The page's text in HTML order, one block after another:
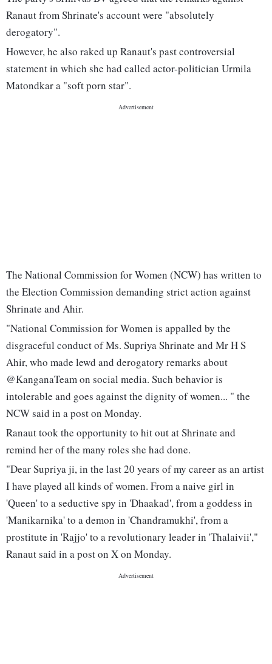
Ranaut from Shrinate's account were "absolutely
derogatory".
However, he also raked up Ranaut's past controversial
statement in which she had called actor-politician Urmila
Matondkar a "soft porn star".
The National Commission for Women (NCW) has written to
the Election Commission demanding strict action against
Shrinate and Ahir.
"National Commission for Women is appalled by the
disgraceful conduct of Ms. Supriya Shrinate and Mr H S
Ahir, who made lewd and derogatory remarks about
@KanganaTeam on social media. Such behavior is
intolerable and goes against the dignity of women... " the
NCW said in a post on Monday.
Ranaut took the opportunity to hit out at Shrinate and
remind her of the many roles she had done.
"Dear Supriya ji, in the last 20 years of my career as an artist
I have played all kinds of women. From a naive girl in
'Queen' to a seductive spy in 'Dhaakad', from a goddess in
'Manikarnika' to a demon in 'Chandramukhi', from a
prostitute in 'Rajjo' to a revolutionary leader in 'Thalaivii',"
Ranaut said in a post on X on Monday.